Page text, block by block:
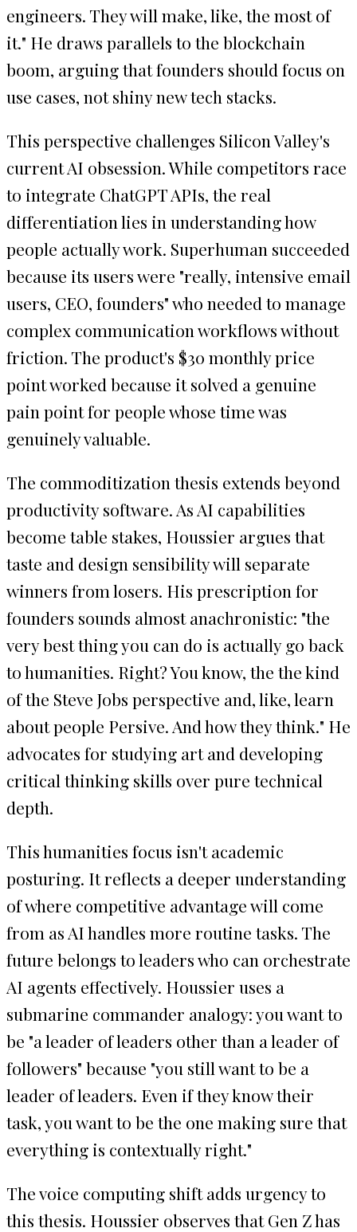
engineers. They will make, like, the most of
it." He draws parallels to the blockchain
boom, arguing that founders should focus on
use cases, not shiny new tech stacks.
This perspective challenges Silicon Valley's
current AI obsession. While competitors race
to integrate ChatGPT APIs, the real
differentiation lies in understanding how
people actually work. Superhuman succeeded
because its users were "really, intensive email
users, CEO, founders" who needed to manage
complex communication workflows without
friction. The product's $30 monthly price
point worked because it solved a genuine
pain point for people whose time was
genuinely valuable.
The commoditization thesis extends beyond
productivity software. As AI capabilities
become table stakes, Houssier argues that
taste and design sensibility will separate
winners from losers. His prescription for
founders sounds almost anachronistic: "the
very best thing you can do is actually go back
to humanities. Right? You know, the the kind
of the Steve Jobs perspective and, like, learn
about people Persive. And how they think." He
advocates for studying art and developing
critical thinking skills over pure technical
depth.
This humanities focus isn't academic
posturing. It reflects a deeper understanding
of where competitive advantage will come
from as AI handles more routine tasks. The
future belongs to leaders who can orchestrate
AI agents effectively. Houssier uses a
submarine commander analogy: you want to
be "a leader of leaders other than a leader of
followers" because "you still want to be a
leader of leaders. Even if they know their
task, you want to be the one making sure that
everything is contextually right."
The voice computing shift adds urgency to
this thesis. Houssier observes that Gen Z has